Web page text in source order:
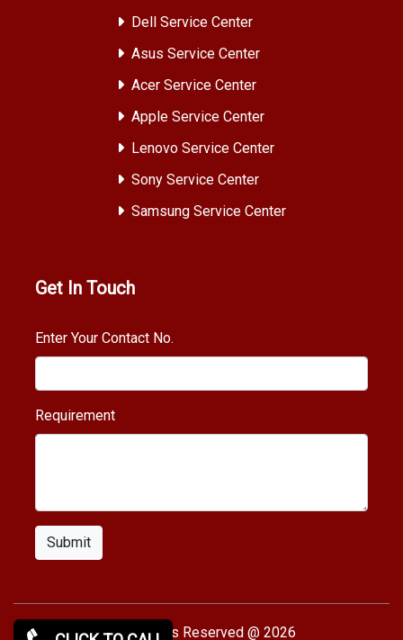
Dell Service Center
Asus Service Center
Acer Service Center
Apple Service Center
Lenovo Service Center
Sony Service Center
Samsung Service Center
Get In Touch
Enter Your Contact No.
Requirement
Submit
Copy rights Reserved @ 2026